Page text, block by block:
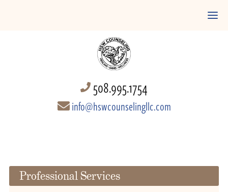
508.995.1754
info@hswcounselingllc.com
Professional Services